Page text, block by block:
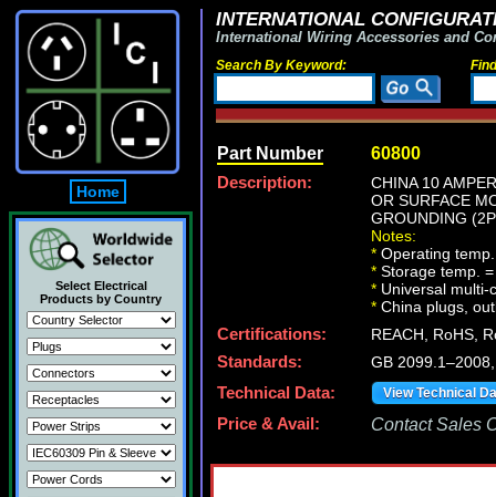
Home
Select Electrical
Products by Country
INTERNATIONAL
International Wiring Accessories and
Search By Keyword:
Part Number 60800
Description:
CHINA 10
OR SURFACE
GROUNDING
Notes:
* Operating
* Storage temp.
* Universal multi-
* China plugs,
Certifications:
REACH, RoHS,
Standards:
GB
Technical Data:
View Technical
Price & Avail: Contact Sales